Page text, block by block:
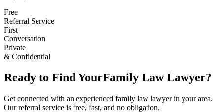
Free
Referral Service
First
Conversation
Private
& Confidential
Ready to Find YourFamily LawLawyer?
Get connected with an experienced family law lawyer in your area.
Our referral service is free, fast, and no obligation.